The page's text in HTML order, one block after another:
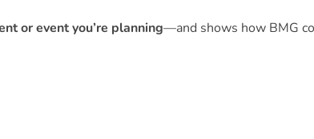
or event you’re planning—and shows how BMG